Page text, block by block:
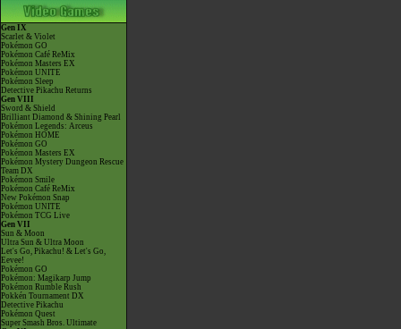
Gen IX
Scarlet & Violet
Pokémon GO
Pokémon Café ReMix
Pokémon Masters EX
Pokémon UNITE
Pokémon Sleep
Detective Pikachu Returns
Gen VIII
Sword & Shield
Brilliant Diamond & Shining Pearl
Pokémon Legends: Arceus
Pokémon HOME
Pokémon GO
Pokémon Masters EX
Pokémon Mystery Dungeon Rescue
Team DX
Pokémon Smile
Pokémon Café ReMix
New Pokémon Snap
Pokémon UNITE
Pokémon TCG Live
Gen VII
Sun & Moon
Ultra Sun & Ultra Moon
Let's Go, Pikachu! & Let's Go,
Eevee!
Pokémon GO
Pokémon: Magikarp Jump
Pokémon Rumble Rush
Pokkén Tournament DX
Detective Pikachu
Pokémon Quest
Super Smash Bros. Ultimate